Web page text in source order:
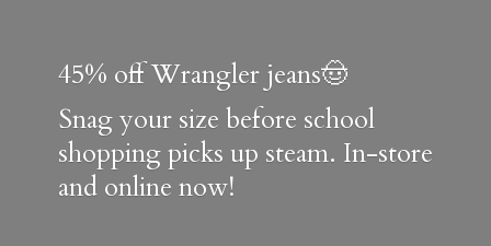
45% off Wrangler jeans🤠
Snag your size before school
shopping picks up steam. In-store
and online now!